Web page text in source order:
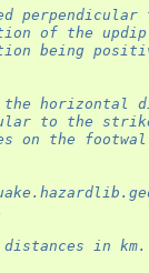
perpendicular
of the
being
horizontal
to the
on the
in km.